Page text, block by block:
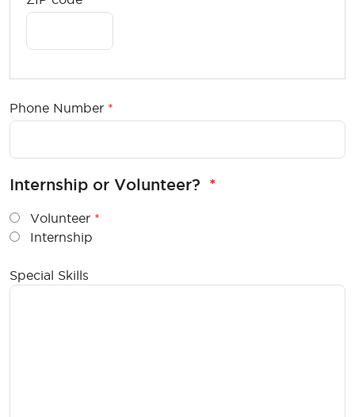
Phone Number
Internship or Volunteer?
Volunteer
Internship
Special Skills